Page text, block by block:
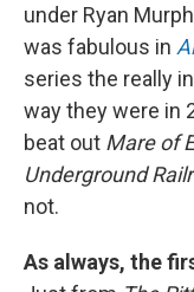
under Ryan
was fabulous in
series the really
way they were in
beat out Mare of
Underground
not.
As always, the